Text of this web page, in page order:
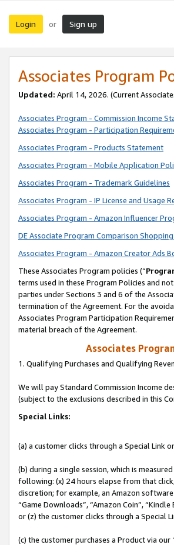
Login or Sign up
Associates Program
Updated: April 14, 2026. (Current
Associates Program - Commission Income
Associates Program - Participation
Associates Program - Products Statement
Associates Program - Mobile Application
Associates Program - Trademark Guidelines
Associates Program - IP License and Usage
Associates Program - Amazon Influencer
DE Associate Program Comparison
Associates Program - Amazon Creator Ads
These Associates Program policies (“
terms used in these Program Policies and
parties under Sections 3 and 6 of the
termination of the Agreement. For the
Associates Program Participation
material breach of the Agreement.
Associates
1. Qualifying Purchases and Qualifying
We will pay Standard Commission Income
(subject to the exclusions described in this
Special Links:
(a) a customer clicks through a Special Link
(b) during a single session, which is
following: (x) 24 hours elapse from that
discretion; for example, an Amazon software
“Game Downloads”, “Amazon Coin”,
or (z) the customer clicks through a Special
(c) the customer purchases a Product via